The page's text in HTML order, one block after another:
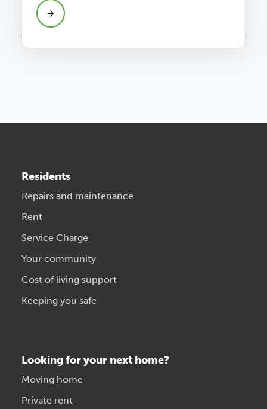
Residents
Repairs and maintenance
Rent
Service Charge
Your community
Cost of living support
Keeping you safe
Looking for your next home?
Moving home
Private rent